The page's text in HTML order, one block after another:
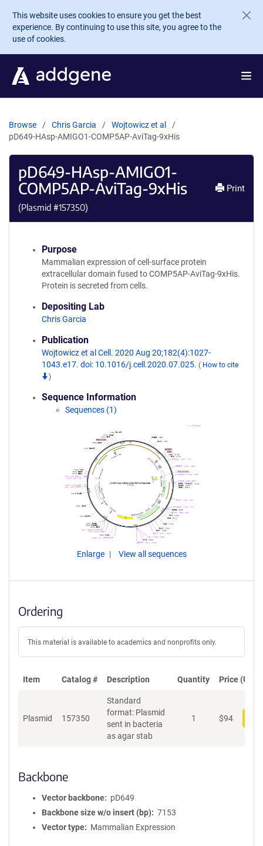
Skip to main content
This website uses cookies to ensure you get the best
experience. By continuing to use this site, you agree to the
use of cookies.
Browse Chris Garcia
Wojtowicz et al
pD649-HAsp-AMIGO1-COMP5AP-AviTag-9xHis
pD649-HAsp-AMIGO1-
COMP5AP-AviTag-9xHis
(Plasmid #157350)
Print
Purpose
Mammalian expression of cell-surface protein
extracellular domain fused to COMP5AP-AviTag-9xHis.
Protein is secreted from cells.
Depositing Lab
Chris Garcia
Publication
Wojtowicz et al Cell. 2020 Aug 20;182(4):1027-
1043.e17. doi: 10.1016/j.cell.2020.07.025. ( How to cite
)
Sequence Information
Sequences (1)
Enlarge View all sequences
Ordering
This material is available to academics and nonprofits only.
Item Catalog # Description Quantity Price (USD)
Plasmid 157350
Standard
format: Plasmid
sent in bacteria
as agar stab
1 $94
Backbone
Vector backbone
pD649
Backbone size w/o insert (bp)
7153
Vector type
Mammalian Expression